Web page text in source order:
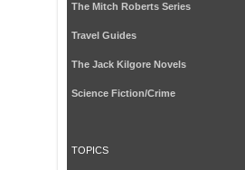
The Mitch Roberts Series
Travel Guides
The Jack Kilgore Novels
Science Fiction/Crime
TOPICS